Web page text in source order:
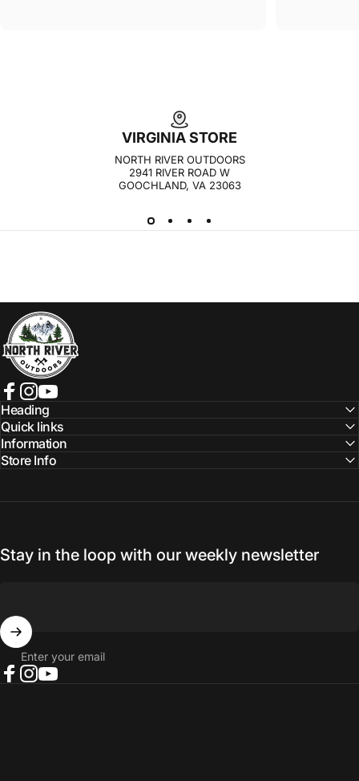
VIRGINIA STORE
NORTH RIVER OUTDOORS
2941 RIVER ROAD W
GOOCHLAND, VA 23063
NORTH RIVER OUTDOORS
Facebook
Instagram
YouTube
Heading
Quick links
Information
Store Info
Stay in the loop with our weekly newsletter
Enter your email